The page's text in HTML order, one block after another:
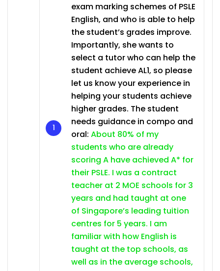
exam marking schemes of PSLE
English, and who is able to help
the student’s grades improve.
Importantly, she wants to
select a tutor who can help the
student achieve AL1, so please
let us know your experience in
helping your students achieve
higher grades. The student
needs guidance in compo and
oral: About 80% of my
students who are already
scoring A have achieved A* for
their PSLE. I was a contract
teacher at 2 MOE schools for 3
years and had taught at one
of Singapore’s leading tuition
centres for 5 years. I am
familiar with how English is
taught at the top schools, as
well as in the average schools,